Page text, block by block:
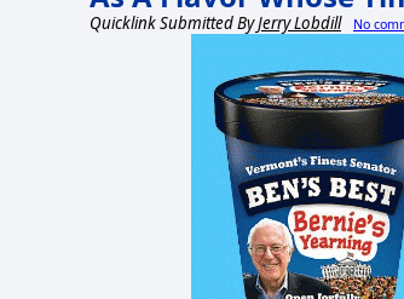
Quicklink Submitted ByJerry Lobdill No